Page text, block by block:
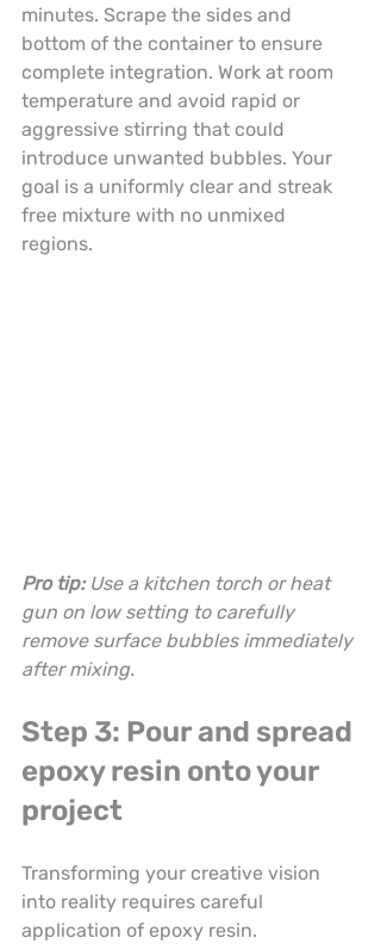
minutes. Scrape the sides and
bottom of the container to ensure
complete integration. Work at room
temperature and avoid rapid or
aggressive stirring that could
introduce unwanted bubbles. Your
goal is a uniformly clear and streak
free mixture with no unmixed
regions.
Pro tip: Use a kitchen torch or heat
gun on low setting to carefully
remove surface bubbles immediately
after mixing.
Step 3: Pour and spread
epoxy resin onto your
project
Transforming your creative vision
into reality requires careful
application of epoxy resin.